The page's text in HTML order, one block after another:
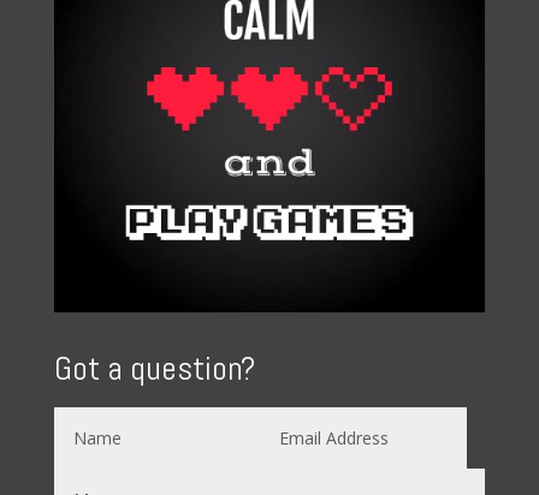
Got a question?